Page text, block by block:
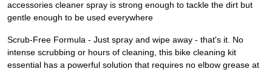
accessories cleaner spray is strong enough to tackle the dirt but
gentle enough to be used everywhere
Scrub-Free Formula - Just spray and wipe away - that's it. No
intense scrubbing or hours of cleaning, this bike cleaning kit
essential has a powerful solution that requires no elbow grease at